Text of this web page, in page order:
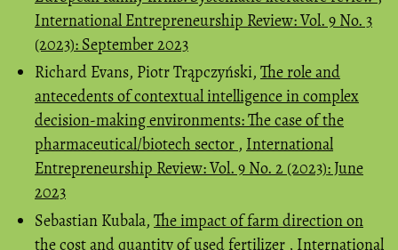
International Entrepreneurship Review: Vol. 9 No. 3
(2023): September 2023
Richard Evans, Piotr Trąpczyński, The role and
antecedents of contextual intelligence in complex
decision-making environments: The case of the
pharmaceutical/biotech sector , International
Entrepreneurship Review: Vol. 9 No. 2 (2023): June
2023
Sebastian Kubala, The impact of farm direction on
the cost and quantity of used fertilizer , International